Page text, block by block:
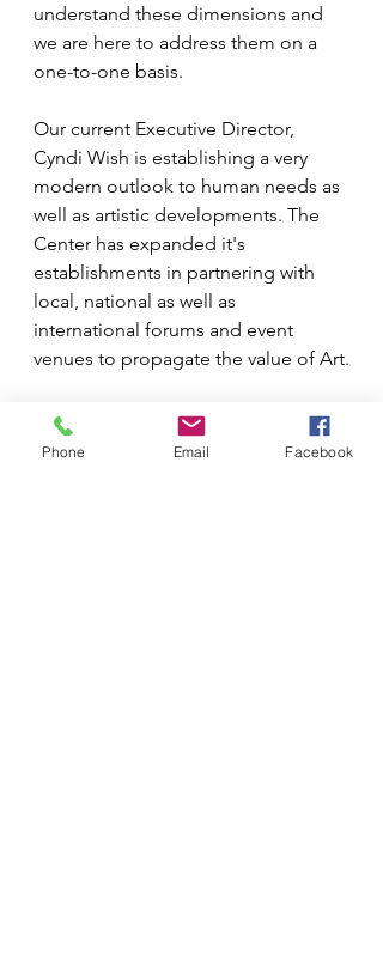
understand these dimensions and
we are here to address them on a
one-to-one basis.
Our current Executive Director,
Cyndi Wish is establishing a very
modern outlook to human needs as
well as artistic developments. The
Center has expanded it's
establishments in partnering with
local, national as well as
international forums and event
venues to propagate the value of Art.
With Cyndi Wish, Exec. Director and
Phone Email Facebook